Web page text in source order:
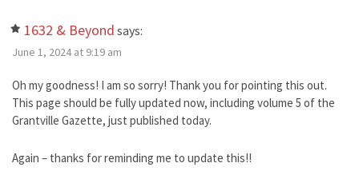
1632 & Beyond says:
June 1, 2024 at 9:19 am
Oh my goodness! I am so sorry! Thank you for pointing this out.
This page should be fully updated now, including volume 5 of the
Grantville Gazette, just published today.
Again – thanks for reminding me to update this!!